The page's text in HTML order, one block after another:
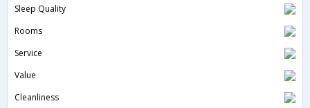
Sleep Quality
Rooms
Service
Value
Cleanliness